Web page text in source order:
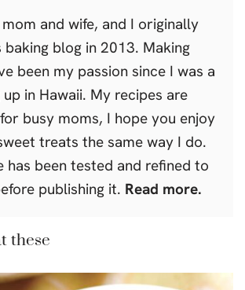
and wife, and I originally
baking blog in 2013. Making
been my passion since I was a
in Hawaii. My recipes are
busy moms, I hope you enjoy
treats the same way I do.
has been tested and refined to
publishing it. Read more.
these